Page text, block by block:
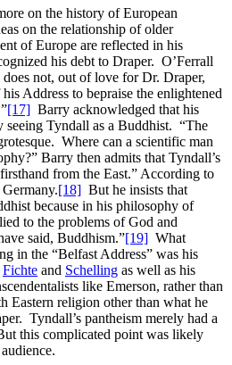
on the history of European
on the relationship of older
of Europe are reflected in his
his debt to Draper. O’Ferrall
not, out of love for Dr. Draper,
Address to bepraise the enlightened
[17] Barry acknowledged that his
Tyndall as a Buddhist. “The
Where can a scientific man
Barry then admits that Tyndall’s
from the East.” According to
[18] But he insists that
because in his philosophy of
to the problems of God and
said, Buddhism.”[19] What
in the “Belfast Address” was his
Fichte and Schelling as well as his
like Emerson, rather than
Eastern religion other than what he
Tyndall’s pantheism merely had a
this complicated point was likely